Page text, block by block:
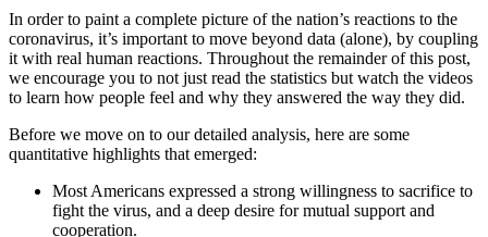
In order to paint a complete picture of the nation’s reactions to the
coronavirus, it’s important to move beyond data (alone), by coupling
it with real human reactions. Throughout the remainder of this post,
we encourage you to not just read the statistics but watch the videos
to learn how people feel and why they answered the way they did.
Before we move on to our detailed analysis, here are some
quantitative highlights that emerged:
Most Americans expressed a strong willingness to sacrifice to
fight the virus, and a deep desire for mutual support and
cooperation.